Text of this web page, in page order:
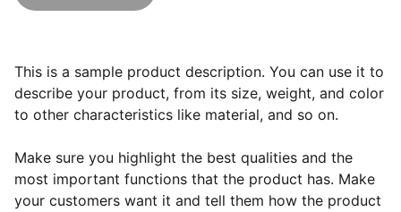
This is a sample product description. You can use it to
describe your product, from its size, weight, and color
to other characteristics like material, and so on.
Make sure you highlight the best qualities and the
most important functions that the product has. Make
your customers want it and tell them how the product